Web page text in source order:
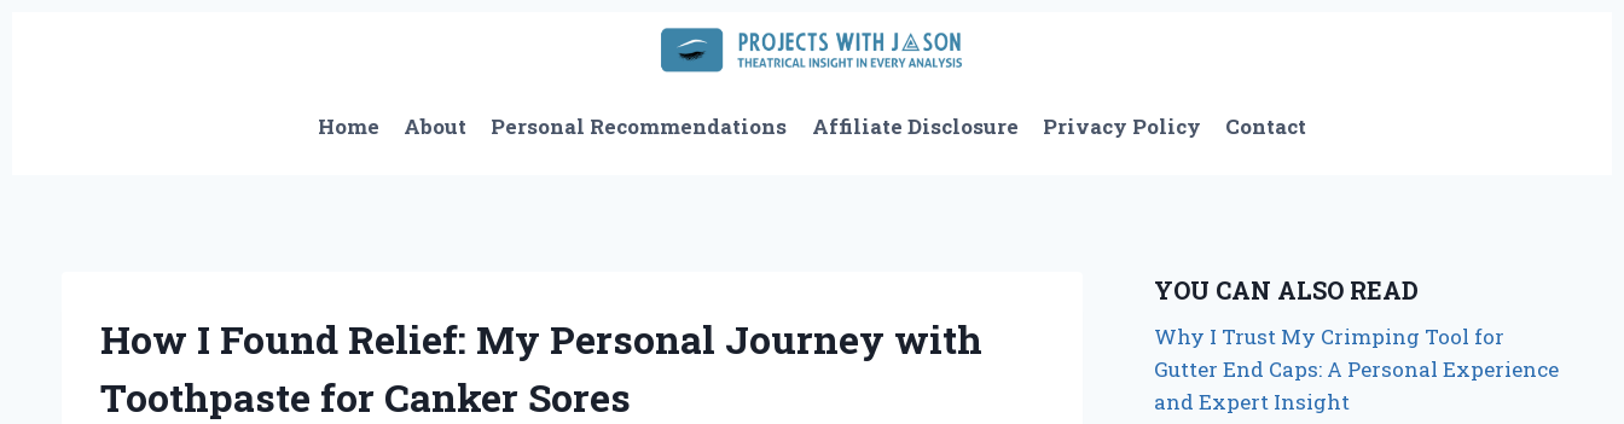
Home
About Personal Recommendations Affiliate Disclosure Privacy Policy Contact
How I Found Relief: My Personal Journey with
Toothpaste for Canker Sores
YOU CAN ALSO READ
Why I Trust My Crimping Tool for
Gutter End Caps: A Personal Experience
and Expert Insight